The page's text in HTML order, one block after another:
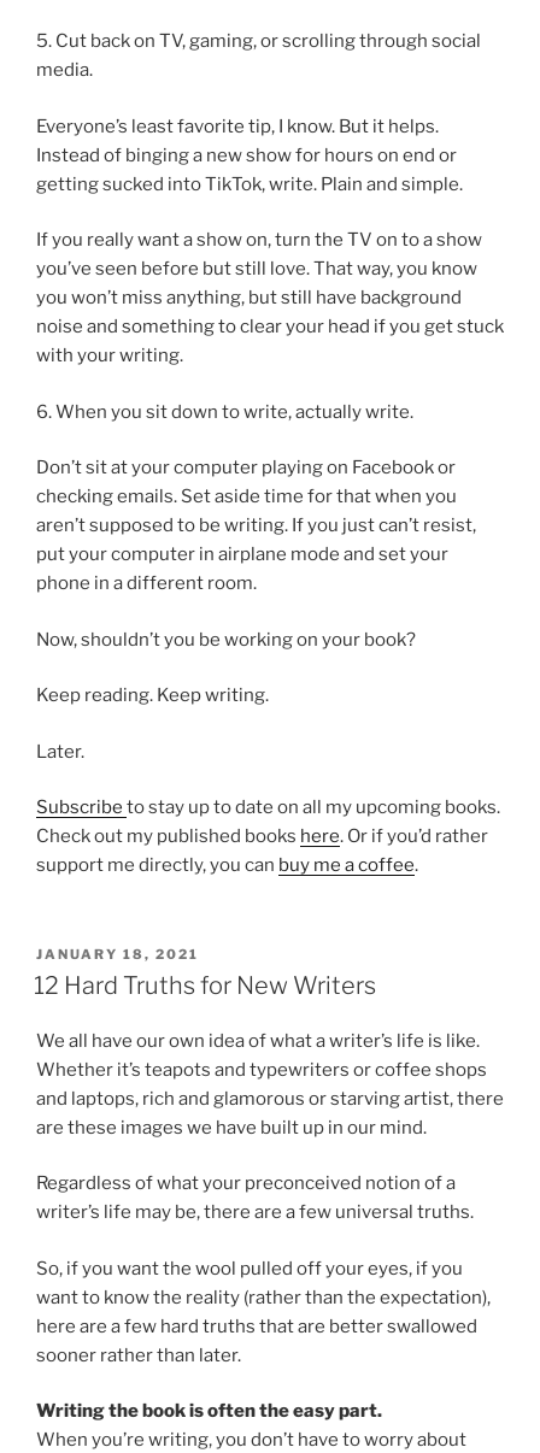
5. Cut back on TV, gaming, or scrolling through social
media.
Everyone’s least favorite tip, I know. But it helps.
Instead of binging a new show for hours on end or
getting sucked into TikTok, write. Plain and simple.
If you really want a show on, turn the TV on to a show
you’ve seen before but still love. That way, you know
you won’t miss anything, but still have background
noise and something to clear your head if you get stuck
with your writing.
6. When you sit down to write, actually write.
Don’t sit at your computer playing on Facebook or
checking emails. Set aside time for that when you
aren’t supposed to be writing. If you just can’t resist,
put your computer in airplane mode and set your
phone in a different room.
Now, shouldn’t you be working on your book?
Keep reading. Keep writing.
Later.
Subscribe to stay up to date on all my upcoming books.
Check out my published books here. Or if you’d rather
support me directly, you can buy me a coffee.
POSTED
ON
JANUARY 18, 2021
12 Hard Truths for New Writers
We all have our own idea of what a writer’s life is like.
Whether it’s teapots and typewriters or coffee shops
and laptops, rich and glamorous or starving artist, there
are these images we have built up in our mind.
Regardless of what your preconceived notion of a
writer’s life may be, there are a few universal truths.
So, if you want the wool pulled off your eyes, if you
want to know the reality (rather than the expectation),
here are a few hard truths that are better swallowed
sooner rather than later.
Writing the book is often the easy part.
When you’re writing, you don’t have to worry about